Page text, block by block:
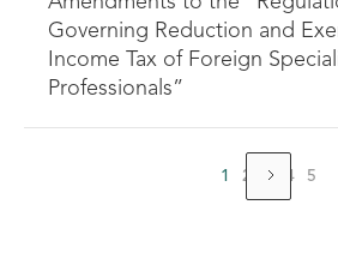
Governing Reduction and
Income Tax of Foreign
Professionals”
1 2 3 4 5